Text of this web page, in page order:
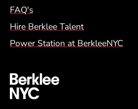
Footer Menu (NYC)
FAQ's
Hire Berklee Talent
Power Station at BerkleeNYC